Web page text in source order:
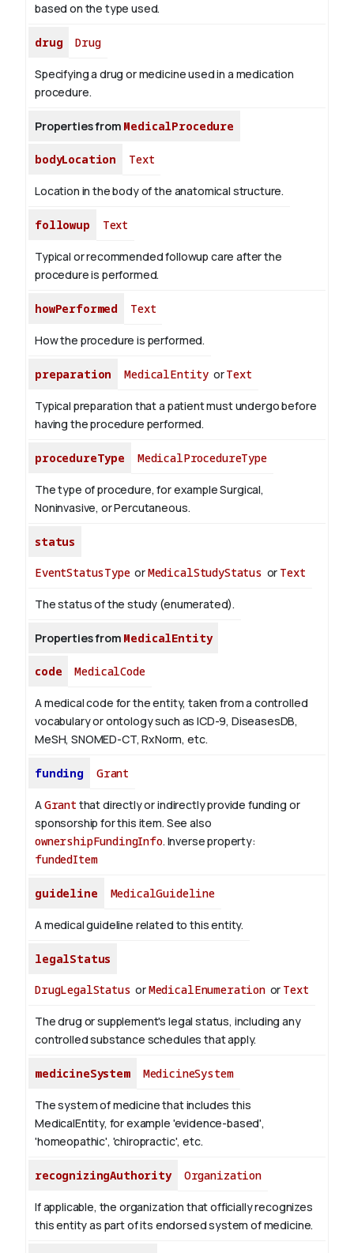
based on the type used.
drug Drug
Specifying a drug or medicine used in a medication
procedure.
Properties from MedicalProcedure
bodyLocation Text
Location in the body of the anatomical structure.
followup Text
Typical or recommended followup care after the
procedure is performed.
howPerformed Text
How the procedure is performed.
preparation MedicalEntity orText
Typical preparation that a patient must undergo before
having the procedure performed.
procedureType MedicalProcedureType
The type of procedure, for example Surgical,
Noninvasive, or Percutaneous.
status
EventStatusTypeorMedicalStudyStatus or Text
The status of the study (enumerated).
Properties from MedicalEntity
code MedicalCode
A medical code for the entity, taken from a controlled
vocabulary or ontology such as ICD-9, DiseasesDB,
MeSH, SNOMED-CT, RxNorm, etc.
funding Grant
AGrant that directly or indirectly provide funding or
sponsorship for this item. See also
ownershipFundingInfo. Inverse property:
fundedItem
guideline MedicalGuideline
A medical guideline related to this entity.
legalStatus
DrugLegalStatus orMedicalEnumerationor Text
The drug or supplement's legal status, including any
controlled substance schedules that apply.
medicineSystem MedicineSystem
The system of medicine that includes this
MedicalEntity, for example 'evidence-based',
'homeopathic', 'chiropractic', etc.
recognizingAuthority Organization
If applicable, the organization that officially recognizes
this entity as part of its endorsed system of medicine.